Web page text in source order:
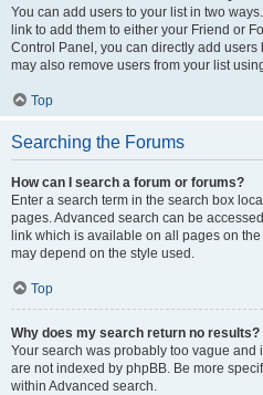
You can add users to your list in two
link to add them to either your Friend or
Control Panel, you can directly add
may also remove users from your list
Top
Searching the Forums
How can I search a forum or forums?
Enter a search term in the search box
pages. Advanced search can be
link which is available on all pages on
may depend on the style used.
Top
Why does my search return no results?
Your search was probably too vague
are not indexed by phpBB. Be more
within Advanced search.